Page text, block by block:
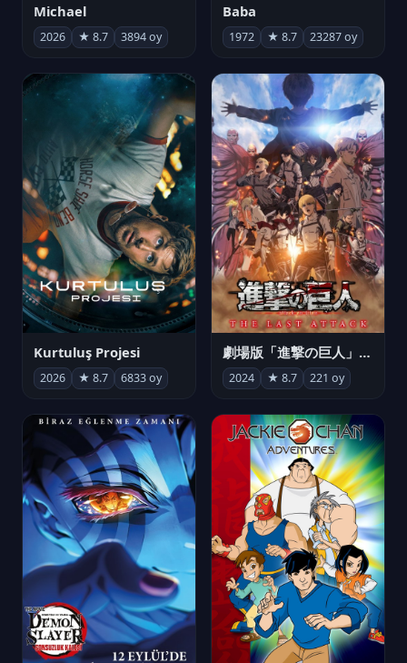
Michael
2026 ★ 8.7 3894 oy
Baba
1972 ★ 8.7 23287 oy
Kurtuluş Projesi
2026 ★ 8.7 6833 oy
劇場版「進撃の巨人」完結編 THE LAST ATTACK
2024 ★ 8.7 221 oy